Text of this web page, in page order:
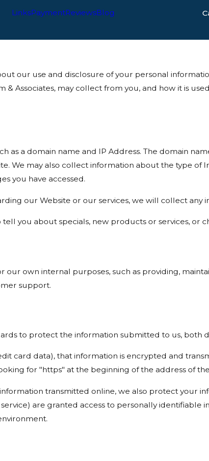
LinksPaymentReviewsBlog
our use and disclosure of your personal
& Associates, may collect from you, and how it is
as a domain name and IP Address. The domain
We may also collect information about the type
you have accessed.
our Website or our services, we will collect any
you about specials, new products or services, or
own internal purposes, such as providing,
support.
to protect the information submitted to us, both
card data), that information is encrypted and
for "https" at the beginning of the address of
transmitted online, we also protect your
are granted access to personally identifiable